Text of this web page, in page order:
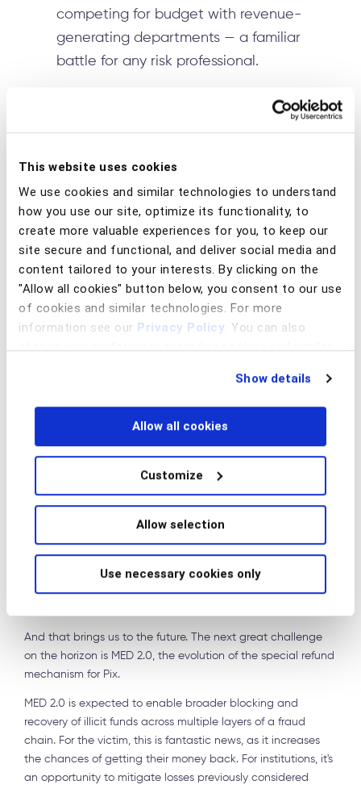
This website uses cookies
We use cookies and similar technologies to understand
how you use our site, optimize its functionality, to
create more valuable experiences for you, to keep our
site secure and functional, and deliver social media and
content tailored to your interests. By clicking on the
"Allow all cookies" button below, you consent to our use
of cookies and similar technologies. For more
information see our Privacy Policy. You can also
change your preferences regarding cookies and similar
Show details
Allow all cookies
Customize
Allow selection
Use necessary cookies only
competing for budget with revenue-
generating departments — a familiar
battle for any risk professional.
What are MED and MED 2.0?
The MED (Special Return Mechanism) is a process created
by BC that allows funds transferred via Pix, in cases of fraud,
financial institutions involved.
In practice, MED introduced a formal and standardized
process for communication, blocking, and investigation
between banks, replacing the manual and unstructured
procedures that existed in the early days of Pix.
As scams have evolved — becoming faster, more
fragmented, and increasingly dependent on mule accounts
commonly referred to as MED 2.0.
layer analysis of the fraud chain, looking not only at the
account that initially received the funds but also at the
transaction path, behavioral signals, and indications of
MED 2.0 and the age of
litigation
And that brings us to the future. The next great challenge
on the horizon is MED 2.0, the evolution of the special refund
mechanism for Pix.
MED 2.0 is expected to enable broader blocking and
recovery of illicit funds across multiple layers of a fraud
chain. For the victim, this is fantastic news, as it increases
the chances of getting their money back. For institutions, it's
an opportunity to mitigate losses previously considered